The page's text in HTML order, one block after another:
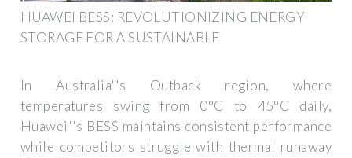
HUAWEI BESS: REVOLUTIONIZING ENERGY
STORAGE FOR A SUSTAINABLE
In Australia''s Outback region, where
temperatures swing from 0°C to 45°C daily,
Huawei''s BESS maintains consistent performance
while competitors struggle with thermal runaway